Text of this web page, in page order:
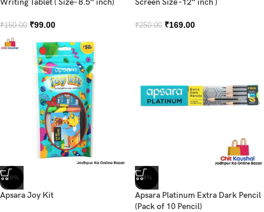
Writing Tablet ( Size- 8.5″ inch)
₹150.00 ₹99.00
Screen Size -12″ inch )
₹250.00 ₹169.00
-10%
Apsara Joy Kit
-8%
Apsara Platinum Extra Dark Pencil
(Pack of 10 Pencil)